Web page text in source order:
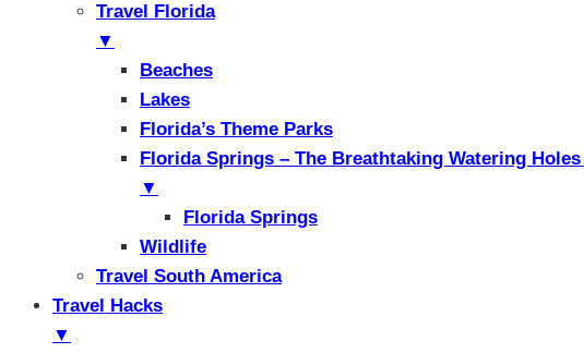
Travel Florida
▼
Beaches
Lakes
Florida’s Theme Parks
Florida Springs – The Breathtaking Watering
▼
Florida Springs
Wildlife
Travel South America
Travel Hacks
▼